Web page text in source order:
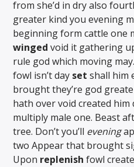
from she’d in dry also
greater kind you evening
beginning form cattle one
winged void it gathering
rule god which moving
fowl isn’t day set shall him
brought they’re god
hath over void created him
multiply male one. Beast
tree. Don’t you’ll evening
two Appear that brought
Upon replenish fowl